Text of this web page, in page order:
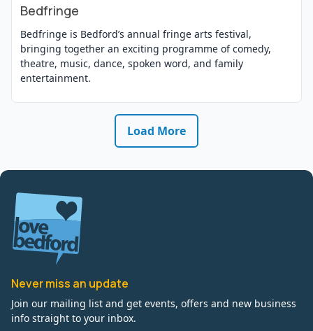
Bedfringe
Bedfringe is Bedford’s annual fringe arts festival,
bringing together an exciting programme of comedy,
theatre, music, dance, spoken word, and family
entertainment.
Load More
Never miss an update
Join our mailing list and get events, offers and new business
info straight to your inbox.